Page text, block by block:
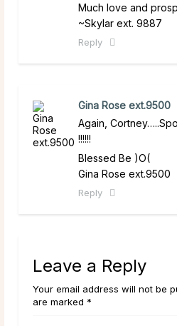
Much love and
~Skylar ext. 9887
Reply
Gina Rose ext.9500
Again,
!!!!!!
Blessed Be )O(
Gina Rose ext.9500
Reply
Leave a Reply
Your email address will not be
are marked *